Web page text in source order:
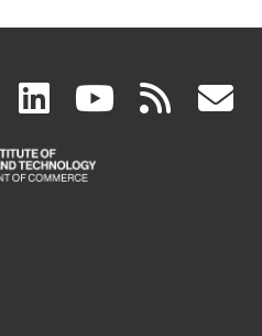
facebook
(link
is
linkedin
(link
is
(link rss